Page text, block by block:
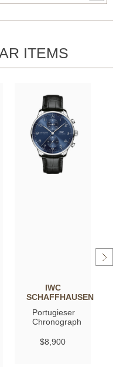
ITEMS
IWC
SCHAFFHAUSEN
Portugieser
Chronograph
$8,900